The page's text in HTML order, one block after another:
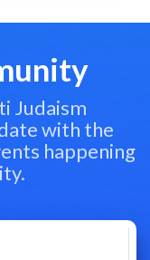
Judaism
with the
happening